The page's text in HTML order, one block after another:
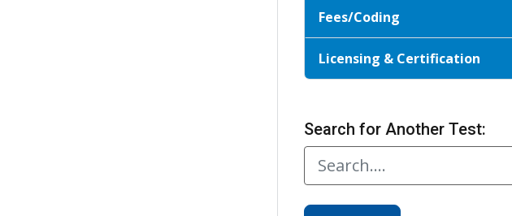
Fees/Coding
Licensing & Certification
Search for Another Test: